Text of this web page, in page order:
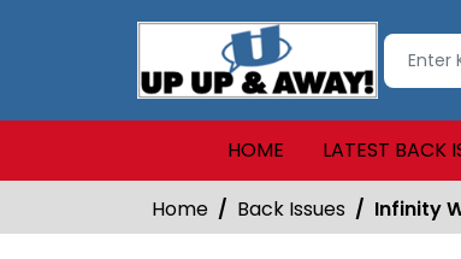
HOME LATEST BACK
Home Back Issues Infinity